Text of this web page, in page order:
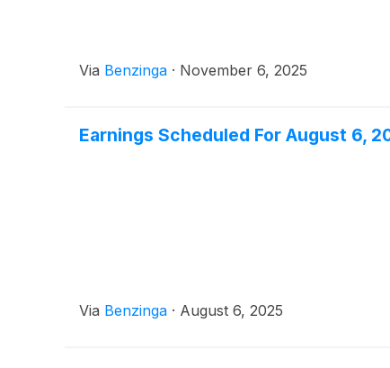
Via Benzinga · November 6, 2025
Earnings Scheduled For August 6,
Via Benzinga · August 6, 2025